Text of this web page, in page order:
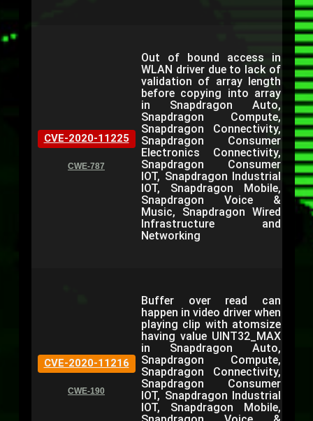
CVE-2020-11225
CWE-787
Out of bound access in
WLAN driver due to lack of
validation of array length
before copying into array
in Snapdragon Auto,
Snapdragon Compute,
Snapdragon Connectivity,
Snapdragon Consumer
Electronics Connectivity,
Snapdragon Consumer
IOT, Snapdragon Industrial
IOT, Snapdragon Mobile,
Snapdragon Voice &
Music, Snapdragon Wired
Infrastructure and
Networking
CVE-2020-11216
CWE-190
Buffer over read can
happen in video driver when
playing clip with atomsize
having value UINT32_MAX
in Snapdragon Auto,
Snapdragon Compute,
Snapdragon Connectivity,
Snapdragon Consumer
IOT, Snapdragon Industrial
IOT, Snapdragon Mobile,